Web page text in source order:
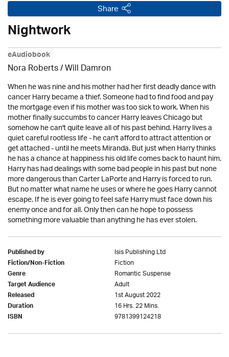
Share
Nightwork
eAudiobook
Nora Roberts / Will Damron
When he was nine and his mother had her first deadly dance with
cancer Harry became a thief. Someone had to find food and pay
the mortgage even if his mother was too sick to work. When his
mother finally succumbs to cancer Harry leaves Chicago but
somehow he can't quite leave all of his past behind. Harry lives a
quiet careful rootless life - he can't afford to attract attention or
get attached - until he meets Miranda. But just when Harry thinks
he has a chance at happiness his old life comes back to haunt him.
Harry has had dealings with some bad people in his past but none
more dangerous than Carter LaPorte and Harry is forced to run.
But no matter what name he uses or where he goes Harry cannot
escape. If he is ever going to feel safe Harry must face down his
enemy once and for all. Only then can he hope to possess
something more valuable than anything he has ever stolen.
Published by Isis Publishing Ltd
Fiction/Non-Fiction Fiction
Genre Romantic Suspense
Target Audience Adult
Released 1st August 2022
Duration 16 Hrs. 22 Mins.
ISBN 9781399124218